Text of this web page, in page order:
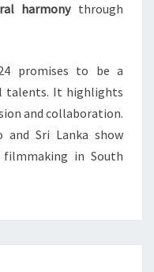
harmonythrough
promises to be a
talents. It highlights
and collaboration.
and Sri Lanka show
in South